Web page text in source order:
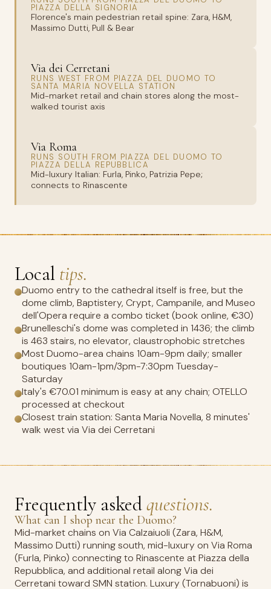
PIAZZA DELLA SIGNORIA
Florence's main pedestrian retail spine: Zara, H&M,
Massimo Dutti, Pull & Bear
Via dei Cerretani
RUNS WEST FROM PIAZZA DEL DUOMO TO
SANTA MARIA NOVELLA STATION
Mid-market retail and chain stores along the most-
walked tourist axis
Via Roma
RUNS SOUTH FROM PIAZZA DEL DUOMO TO
PIAZZA DELLA REPUBBLICA
Mid-luxury Italian: Furla, Pinko, Patrizia Pepe;
connects to Rinascente
Local tips.
Duomo entry to the cathedral itself is free, but the
dome climb, Baptistery, Crypt, Campanile, and Museo
dell'Opera require a combo ticket (book online, €30)
Brunelleschi's dome was completed in 1436; the climb
is 463 stairs, no elevator, claustrophobic stretches
Most Duomo-area chains 10am-9pm daily; smaller
boutiques 10am-1pm/3pm-7:30pm Tuesday-
Saturday
Italy's €70.01 minimum is easy at any chain; OTELLO
processed at checkout
Closest train station: Santa Maria Novella, 8 minutes'
walk west via Via dei Cerretani
Frequently askedquestions.
What can I shop near the Duomo?
Mid-market chains on Via Calzaiuoli (Zara, H&M,
Massimo Dutti) running south, mid-luxury on Via Roma
(Furla, Pinko) connecting to Rinascente at Piazza della
Repubblica, and additional retail along Via dei
Cerretani toward SMN station. Luxury (Tornabuoni) is